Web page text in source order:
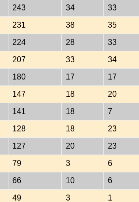
243 34 33
231 38 35
224 28 33
207 33 34
180 17 17
147 18 20
141 18 7
128 18 23
127 20 23
79 3 6
66 10 6
49 3 1